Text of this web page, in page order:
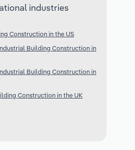
industries
Construction in the US
Building Construction in
Building Construction in
Construction in the UK